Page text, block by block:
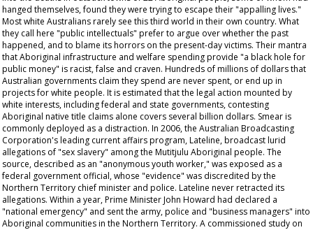
hanged themselves, found they were trying to escape their "appalling lives."
Most white Australians rarely see this third world in their own country. What
they call here "public intellectuals" prefer to argue over whether the past
happened, and to blame its horrors on the present-day victims. Their mantra
that Aboriginal infrastructure and welfare spending provide "a black hole for
public money" is racist, false and craven. Hundreds of millions of dollars that
Australian governments claim they spend are never spent, or end up in
projects for white people. It is estimated that the legal action mounted by
white interests, including federal and state governments, contesting
Aboriginal native title claims alone covers several billion dollars. Smear is
commonly deployed as a distraction. In 2006, the Australian Broadcasting
Corporation's leading current affairs program,Lateline, broadcast lurid
allegations of "sex slavery" among the Mutitjulu Aboriginal people. The
source, described as an "anonymous youth worker," was exposed as a
federal government official, whose "evidence" was discredited by the
Northern Territory chief minister and police. Lateline never retracted its
allegations. Within a year, Prime Minister John Howard had declared a
"national emergency" and sent the army, police and "business managers" into
Aboriginal communities in the Northern Territory. A commissioned study on